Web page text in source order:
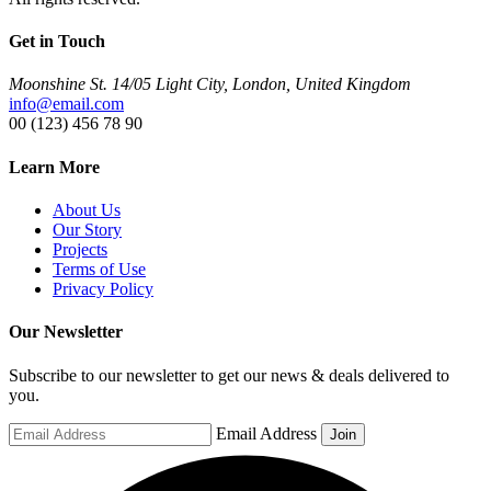
Get in Touch
Moonshine St. 14/05 Light City, London, United Kingdom
info@email.com
00 (123) 456 78 90
Learn More
About Us
Our Story
Projects
Terms of Use
Privacy Policy
Our Newsletter
Subscribe to our newsletter to get our news & deals delivered to
you.
Email Address